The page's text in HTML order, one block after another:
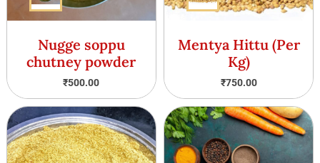
Nugge soppu
chutney powder
₹500.00
Mentya Hittu (Per
Kg)
₹750.00